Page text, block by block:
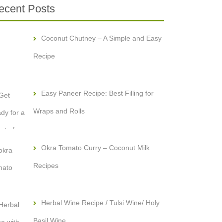
Posts
Coconut Chutney – A Simple and Easy
Recipe
Easy Paneer Recipe: Best Filling for
Wraps and Rolls
Okra Tomato Curry – Coconut Milk
Recipes
Herbal Wine Recipe / Tulsi Wine/ Holy